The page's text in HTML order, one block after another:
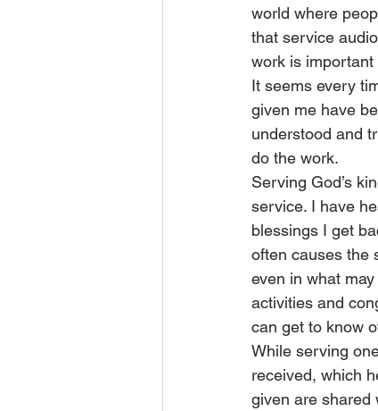
world where
that service
work is
It seems every
given me have
understood and
do the work.
Serving God’s
service. I have
blessings I get
often causes the
even in what
activities and
can get to know
While serving
received, which
given are shared